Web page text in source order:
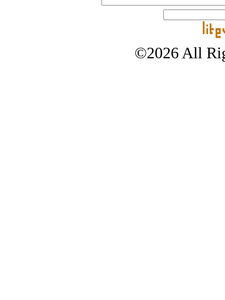
©2026 All